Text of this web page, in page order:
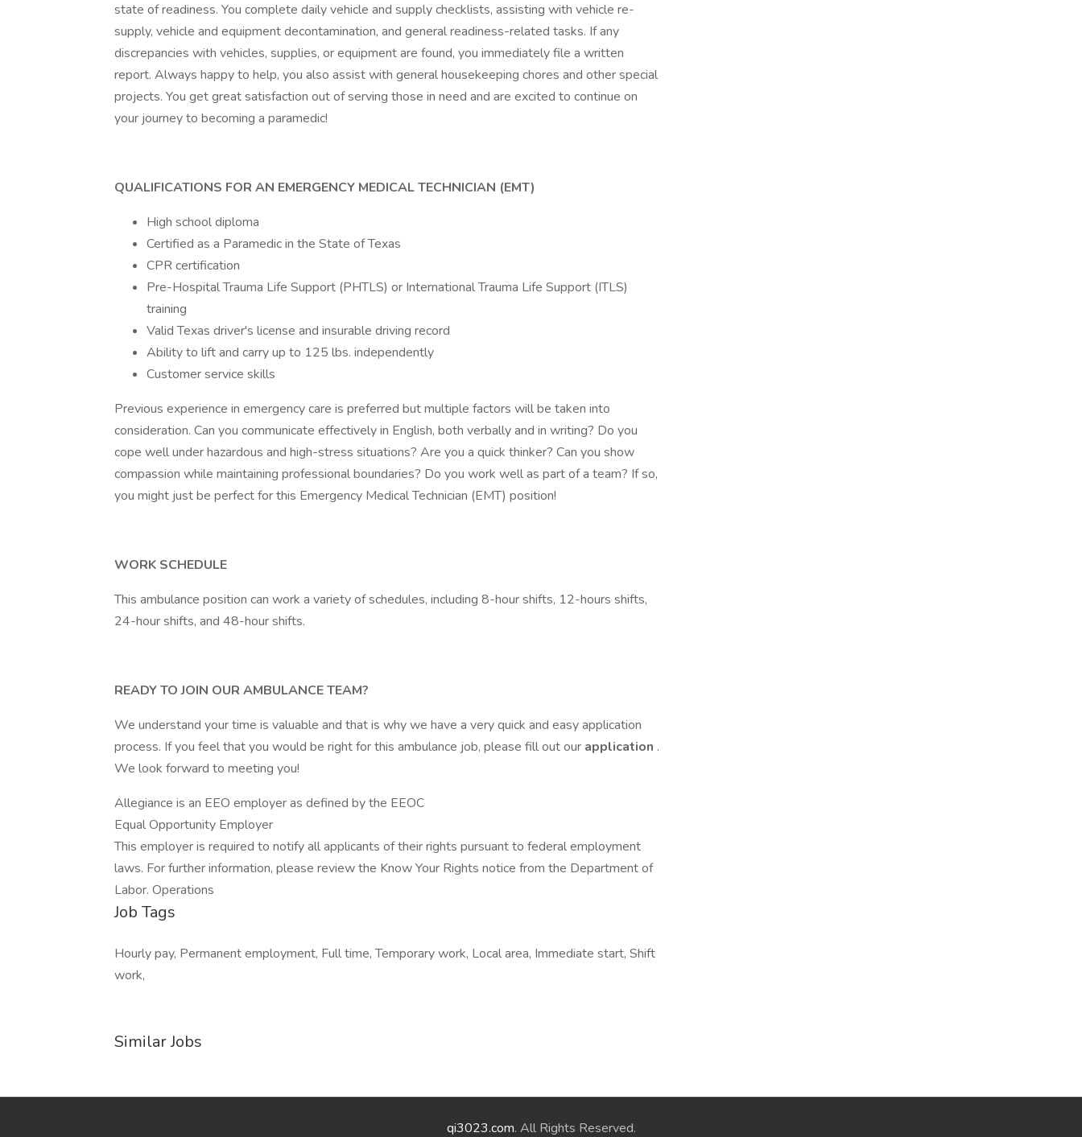
state of readiness. You complete daily vehicle and supply checklists, assisting with vehicle re-
supply, vehicle and equipment decontamination, and general readiness-related tasks. If any
discrepancies with vehicles, supplies, or equipment are found, you immediately file a written
report. Always happy to help, you also assist with general housekeeping chores and other special
projects. You get great satisfaction out of serving those in need and are excited to continue on
your journey to becoming a paramedic!
QUALIFICATIONS FOR AN EMERGENCY MEDICAL TECHNICIAN (EMT)
High school diploma
Certified as a Paramedic in the State of Texas
CPR certification
Pre-Hospital Trauma Life Support (PHTLS) or International Trauma Life Support (ITLS)
training
Valid Texas driver's license and insurable driving record
Ability to lift and carry up to 125 lbs. independently
Customer service skills
Previous experience in emergency care is preferred but multiple factors will be taken into
consideration. Can you communicate effectively in English, both verbally and in writing? Do you
cope well under hazardous and high-stress situations? Are you a quick thinker? Can you show
compassion while maintaining professional boundaries? Do you work well as part of a team? If so,
you might just be perfect for this Emergency Medical Technician (EMT) position!
WORK SCHEDULE
This ambulance position can work a variety of schedules, including 8-hour shifts, 12-hours shifts,
24-hour shifts, and 48-hour shifts.
READY TO JOIN OUR AMBULANCE TEAM?
We understand your time is valuable and that is why we have a very quick and easy application
process. If you feel that you would be right for this ambulance job, please fill out our application .
We look forward to meeting you!
Allegiance is an EEO employer as defined by the EEOC
Equal Opportunity Employer
This employer is required to notify all applicants of their rights pursuant to federal employment
laws. For further information, please review the Know Your Rights notice from the Department of
Labor. Operations
Job Tags
Hourly pay, Permanent employment, Full time, Temporary work, Local area, Immediate start, Shift
work,
Similar Jobs
qi3023.com. All Rights Reserved.